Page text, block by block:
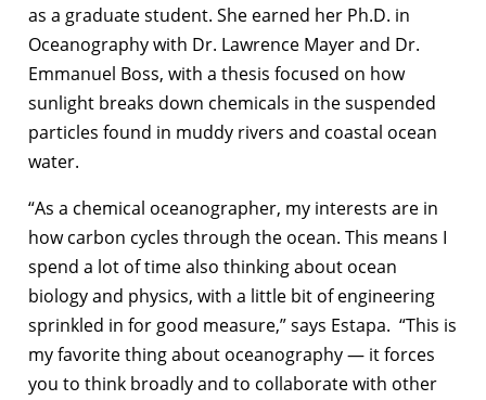
as a graduate student. She earned her Ph.D. in
Oceanography with Dr. Lawrence Mayer and Dr.
Emmanuel Boss, with a thesis focused on how
sunlight breaks down chemicals in the suspended
particles found in muddy rivers and coastal ocean
water.
“As a chemical oceanographer, my interests are in
how carbon cycles through the ocean. This means I
spend a lot of time also thinking about ocean
biology and physics, with a little bit of engineering
sprinkled in for good measure,” says Estapa. “This is
my favorite thing about oceanography — it forces
you to think broadly and to collaborate with other